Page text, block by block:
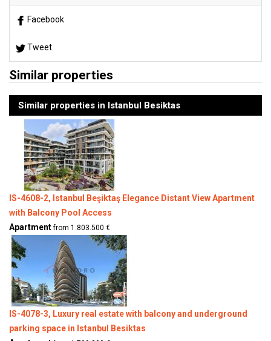
Facebook
Tweet
Similar properties
Similar properties in Istanbul Besiktas
IS-4608-2, Istanbul Beşiktaş Elegance Distant View Apartment
with Balcony Pool Access
Apartmentfrom 1.803.500 €
IS-4078-3, Luxury real estate with balcony and underground
parking space in Istanbul Besiktas